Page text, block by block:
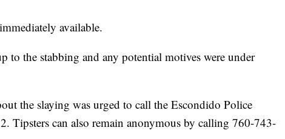
available.
to the stabbing and any potential motives were under
the slaying was urged to call the Escondido Police
Tipsters can also remain anonymous by calling 760-743-